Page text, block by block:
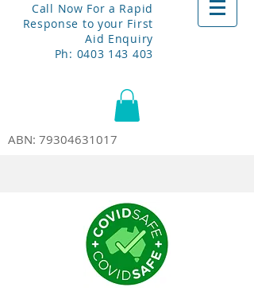
Call Now For a Rapid
Response to your First
Aid Enquiry
Ph: 0403 143 403
ABN: 79304631017